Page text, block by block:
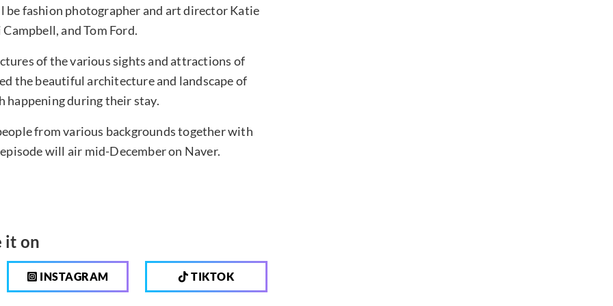
be fashion photographer and art director Katie
and Tom Ford.
of the various sights and attractions of
the beautiful architecture and landscape of
happening during their stay.
from various backgrounds together with
will air mid-December on Naver.
it on
INSTAGRAM TIKTOK